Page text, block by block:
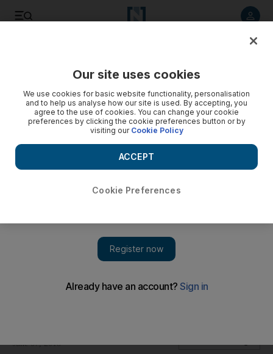
come back' to Abu Dhabi
June 07, 2018
Our site uses cookies
We use cookies for basic website functionality, personalisation
and to help us analyse how our site is used. By accepting, you
agree to the use of cookies. You can change your cookie
preferences by clicking the cookie preferences button or by
visiting our Cookie Policy
Cookie Preferences
ACCEPT